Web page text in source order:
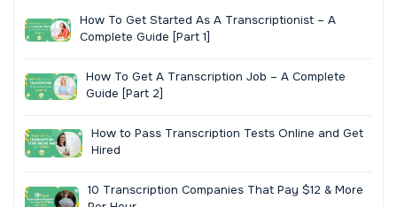
How To Get Started As A Transcriptionist – A
Complete Guide [Part 1]
How To Get A Transcription Job – A Complete
Guide [Part 2]
How to Pass Transcription Tests Online and Get
Hired
10 Transcription Companies That Pay $12 & More